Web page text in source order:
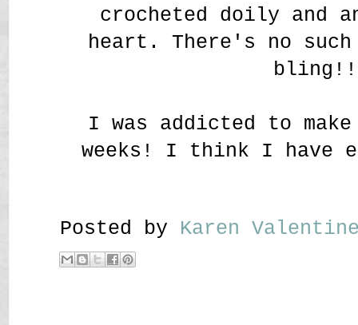
crocheted doily and
heart. There's no
I was addicted to
weeks! I think I have
Posted by Karen